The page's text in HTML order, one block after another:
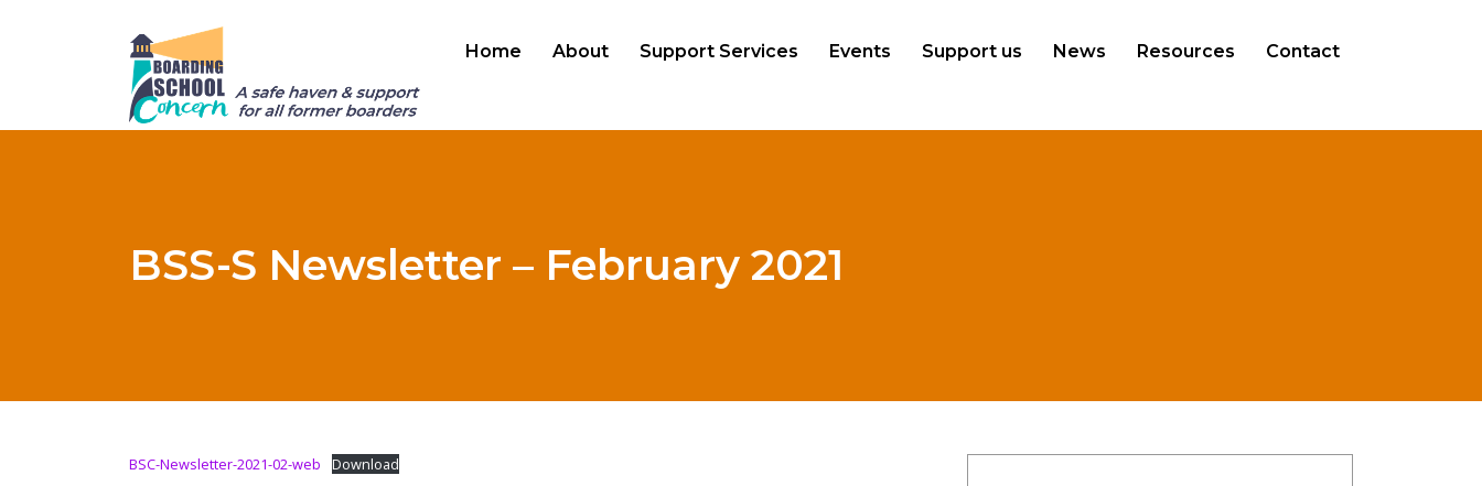
Home About Support Services Events Support us News Resources Contact
BSS-S Newsletter – February 2021
BSC-Newsletter-2021-02-web Download